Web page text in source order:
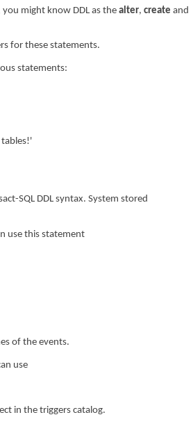
might know DDL as the alter, create and
for these statements.
statements:
tables!'
SQL DDL syntax. System stored
use this statement
of the events.
use
in the triggers catalog.